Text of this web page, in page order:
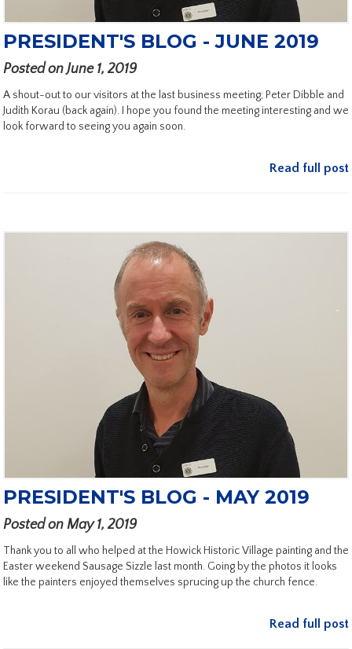
PRESIDENT'S BLOG - JUNE 2019
Posted on June 1, 2019
A shout-out to our visitors at the last business meeting; Peter Dibble and
Judith Korau (back again). I hope you found the meeting interesting and we
look forward to seeing you again soon.
Read full post
PRESIDENT'S BLOG - MAY 2019
Posted on May 1, 2019
Thank you to all who helped at the Howick Historic Village painting and the
Easter weekend Sausage Sizzle last month. Going by the photos it looks
like the painters enjoyed themselves sprucing up the church fence.
Read full post